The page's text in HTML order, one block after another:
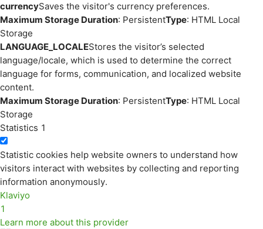
currencySaves the visitor's currency preferences.
Maximum Storage Duration: PersistentType: HTML Local
Storage
LANGUAGE_LOCALEStores the visitor’s selected
language/locale, which is used to determine the correct
language for forms, communication, and localized website
content.
Maximum Storage Duration: PersistentType: HTML Local
Storage
Statistics 1
Statistic cookies help website owners to understand how
visitors interact with websites by collecting and reporting
information anonymously.
Klaviyo
1
Learn more about this provider